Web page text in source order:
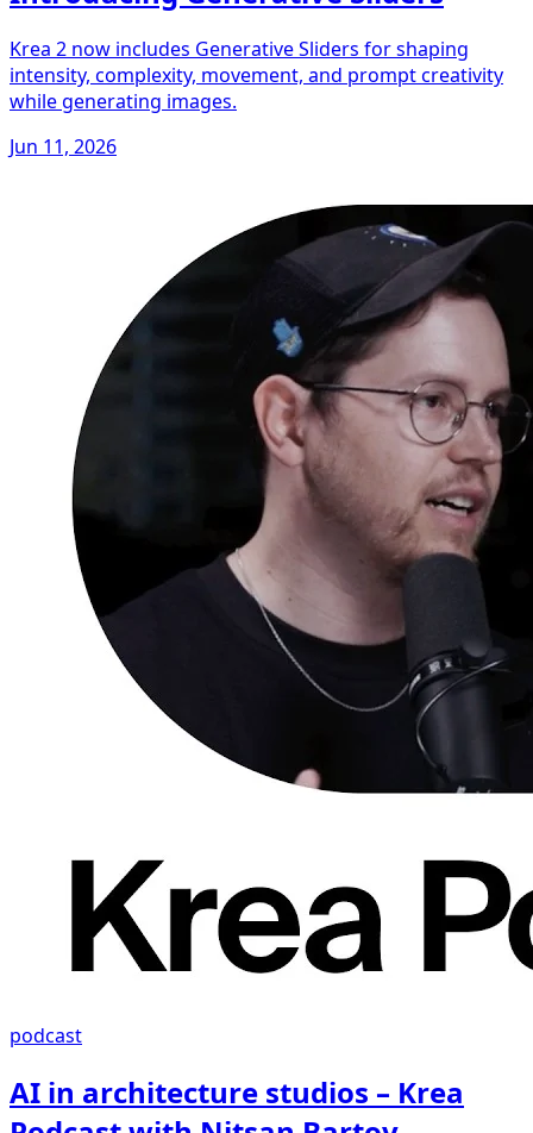
Krea 2 now includes Generative Sliders for shaping
intensity, complexity, movement, and prompt creativity
while generating images.
Jun 11, 2026
podcast
AI in architecture studios – Krea